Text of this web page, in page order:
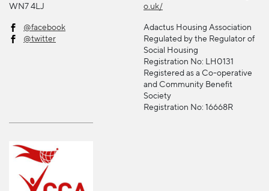
WN7 4LJ
o.uk/
@facebook
@twitter
Adactus Housing Association
Regulated by the Regulator of
Social Housing
Registration No: LH0131
Registered as a Co-operative
and Community Benefit
Society
Registration No: 16668R